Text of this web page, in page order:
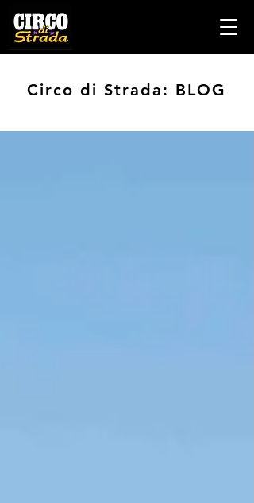
Circo di Strada: BLOG